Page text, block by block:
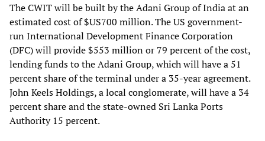
The CWIT will be built by the Adani Group of India at an
estimated cost of $US700 million. The US government-
run International Development Finance Corporation
(DFC) will provide $553 million or 79 percent of the cost,
lending funds to the Adani Group, which will have a 51
percent share of the terminal under a 35-year agreement.
John Keels Holdings, a local conglomerate, will have a 34
percent share and the state-owned Sri Lanka Ports
Authority 15 percent.